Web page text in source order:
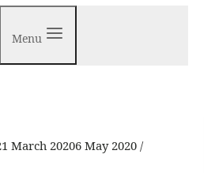
Menu
March 20206 May 2020